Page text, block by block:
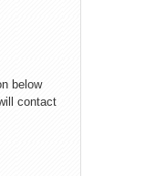
below
contact